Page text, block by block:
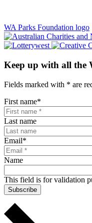
WA Parks Foundation logo
Keep up with all the
Fields marked with * are
First name*
Last name
Email*
Name
This field is for validation
Subscribe